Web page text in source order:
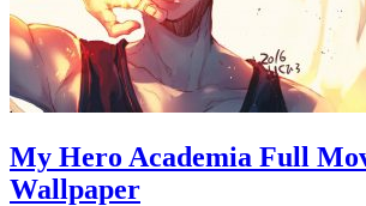
My Hero Academia Full
Wallpaper